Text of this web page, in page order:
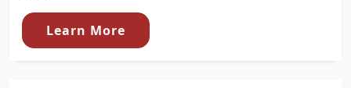
Learn More